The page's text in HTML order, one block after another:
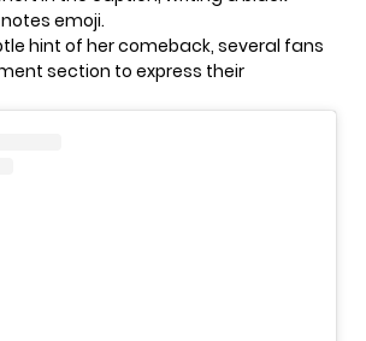
emoji.
hint of her comeback, several fans
section to express their